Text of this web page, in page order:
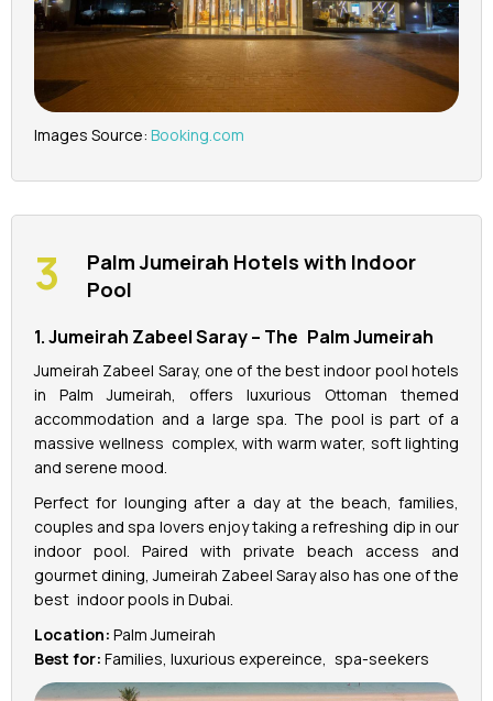
Images Source: Booking.com
Palm Jumeirah Hotels with Indoor
Pool
1. Jumeirah Zabeel Saray – The Palm Jumeirah
Jumeirah Zabeel Saray, one of the best indoor pool hotels
in Palm Jumeirah, offers luxurious Ottoman themed
accommodation and a large spa. The pool is part of a
massive wellness complex, with warm water, soft lighting
and serene mood.
Perfect for lounging after a day at the beach, families,
couples and spa lovers enjoy taking a refreshing dip in our
indoor pool. Paired with private beach access and
gourmet dining, Jumeirah Zabeel Saray also has one of the
best indoor pools in Dubai.
Location: Palm Jumeirah
Best for: Families, luxurious expereince, spa-seekers